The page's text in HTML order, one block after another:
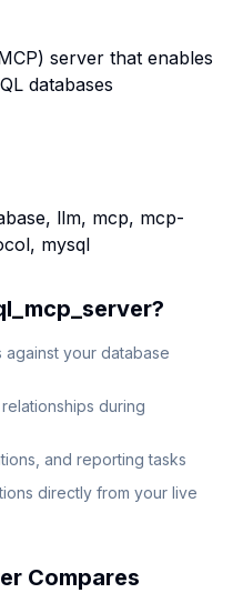
server that enables
databases
llm, mcp, mcp-
mysql
?
against your database
during
and reporting tasks
directly from your live
Compares